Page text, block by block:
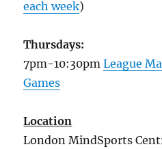
each week)
Thursdays:
7pm-10:30pmLeague
Games
Location
London MindSports